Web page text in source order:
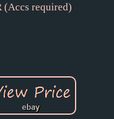
(Accs required)